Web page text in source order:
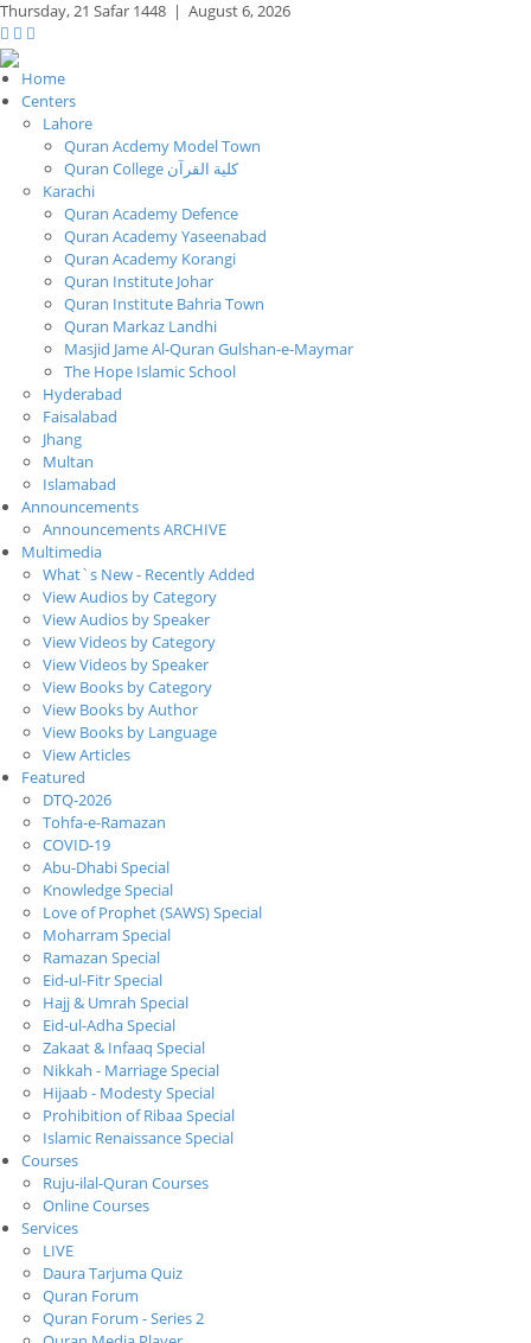
Thursday,21 Safar 1448 | August 6, 2026
Home
Centers
Lahore
Quran Acdemy Model Town
Quran College كلية القرآن
Karachi
Quran Academy Defence
Quran Academy Yaseenabad
Quran Academy Korangi
Quran Institute Johar
Quran Institute Bahria Town
Quran Markaz Landhi
Masjid Jame Al-Quran Gulshan-e-Maymar
The Hope Islamic School
Hyderabad
Faisalabad
Jhang
Multan
Islamabad
Announcements
Announcements ARCHIVE
Multimedia
What`s New - Recently Added
View Audios by Category
View Audios by Speaker
View Videos by Category
View Videos by Speaker
View Books by Category
View Books by Author
View Books by Language
View Articles
Featured
DTQ-2026
Tohfa-e-Ramazan
COVID-19
Abu-Dhabi Special
Knowledge Special
Love of Prophet (SAWS) Special
Moharram Special
Ramazan Special
Eid-ul-Fitr Special
Hajj & Umrah Special
Eid-ul-Adha Special
Zakaat & Infaaq Special
Nikkah - Marriage Special
Hijaab - Modesty Special
Prohibition of Ribaa Special
Islamic Renaissance Special
Courses
Ruju-ilal-Quran Courses
Online Courses
Services
LIVE
Daura Tarjuma Quiz
Quran Forum
Quran Forum - Series 2